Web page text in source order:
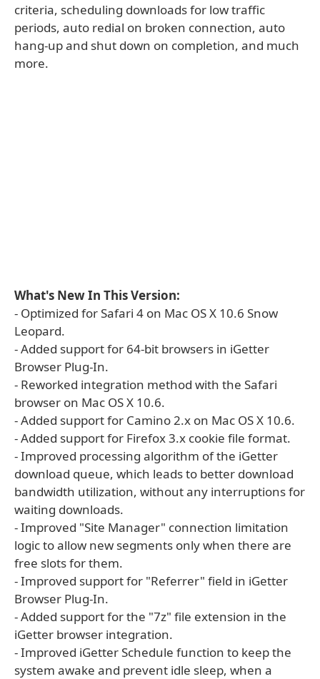
criteria, scheduling downloads for low traffic
periods, auto redial on broken connection, auto
hang-up and shut down on completion, and much
more.
What's New In This Version:
- Optimized for Safari 4 on Mac OS X 10.6 Snow
Leopard.
- Added support for 64-bit browsers in iGetter
Browser Plug-In.
- Reworked integration method with the Safari
browser on Mac OS X 10.6.
- Added support for Camino 2.x on Mac OS X 10.6.
- Added support for Firefox 3.x cookie file format.
- Improved processing algorithm of the iGetter
download queue, which leads to better download
bandwidth utilization, without any interruptions for
waiting downloads.
- Improved "Site Manager" connection limitation
logic to allow new segments only when there are
free slots for them.
- Improved support for "Referrer" field in iGetter
Browser Plug-In.
- Added support for the "7z" file extension in the
iGetter browser integration.
- Improved iGetter Schedule function to keep the
system awake and prevent idle sleep, when a